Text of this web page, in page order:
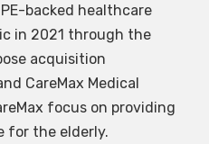
backed healthcare
in 2021 through the
acquisition
CareMax Medical
focus on providing
for the elderly.